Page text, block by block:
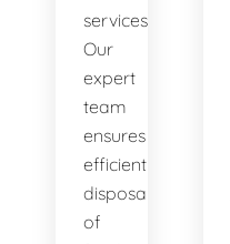
services.
Our
expert
team
ensures
efficient
disposal
of